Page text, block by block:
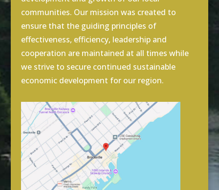
communities. Our mission was created to
ensure that the guiding principles of
effectiveness, efficiency, leadership and
cooperation are maintained at all times while
we strive to secure continued sustainable
economic development for our region.